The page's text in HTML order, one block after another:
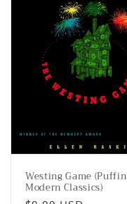
Westing Game (Puffin
Modern Classics)